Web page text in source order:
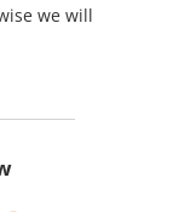
we will